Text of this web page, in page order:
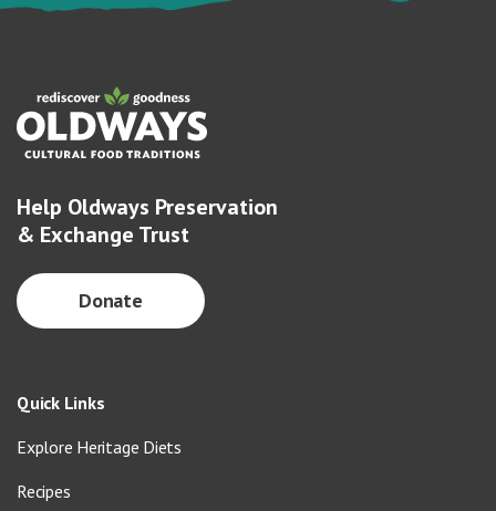
Help Oldways Preservation
& Exchange Trust
Donate
Quick Links
Explore Heritage Diets
Recipes